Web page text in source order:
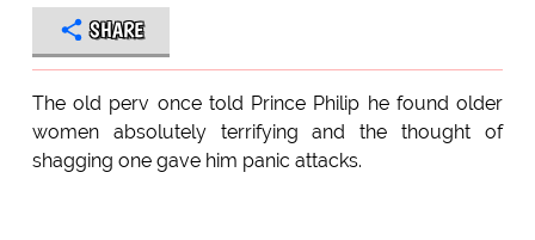
SHARE
The old perv once told Prince Philip he found older
women absolutely terrifying and the thought of
shagging one gave him panic attacks.